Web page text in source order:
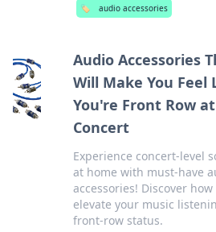
🏷️
audio accessories
Audio Accessories
Will Make You Feel
You're Front Row
Concert
Experience concert-level
at home with must-have
accessories! Discover how
elevate your music
front-row status.